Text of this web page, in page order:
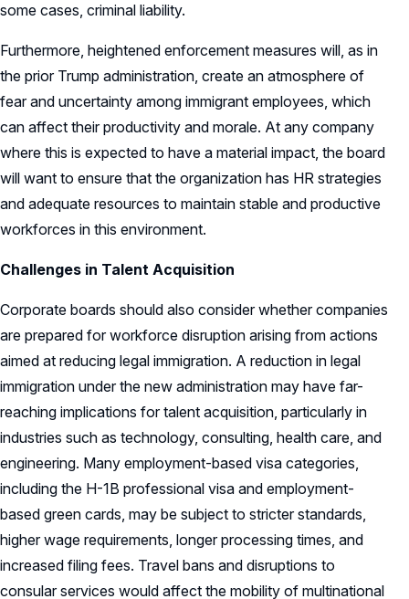
some cases, criminal liability.
Furthermore, heightened enforcement measures will, as in
the prior Trump administration, create an atmosphere of
fear and uncertainty among immigrant employees, which
can affect their productivity and morale. At any company
where this is expected to have a material impact, the board
will want to ensure that the organization has HR strategies
and adequate resources to maintain stable and productive
workforces in this environment.
Challenges in Talent Acquisition
Corporate boards should also consider whether companies
are prepared for workforce disruption arising from actions
aimed at reducing legal immigration. A reduction in legal
immigration under the new administration may have far-
reaching implications for talent acquisition, particularly in
industries such as technology, consulting, health care, and
engineering. Many employment-based visa categories,
including the H-1B professional visa and employment-
based green cards, may be subject to stricter standards,
higher wage requirements, longer processing times, and
increased filing fees. Travel bans and disruptions to
consular services would affect the mobility of multinational